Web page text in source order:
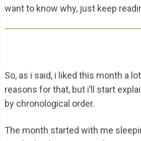
want to know why, just keep
So, as i said, i liked this month a
reasons for that, but i’ll start
by chronological order.
The month started with me